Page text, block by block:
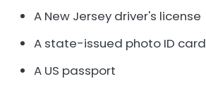
A New Jersey driver's license
A state-issued photo ID card
A US passport